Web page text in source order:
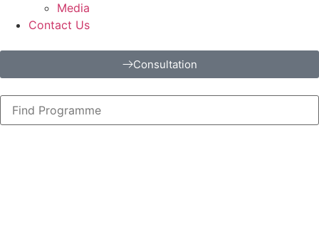
Media
Contact Us
Consultation